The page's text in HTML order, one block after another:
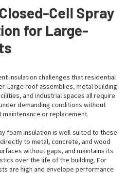
Cell Spray
for Large-
insulation challenges that residential
Large roof assemblies, metal building
and industrial spaces all require
demanding conditions without
or replacement.
foam insulation is well-suited to these
to metal, concrete, and wood
without gaps, and maintains its
over the life of the building. For
are high and envelope performance